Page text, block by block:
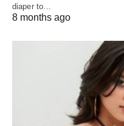
diaper to…
8 months ago